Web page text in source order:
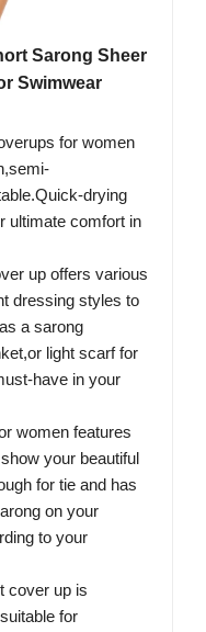
Sarong Sheer
Swimwear
for women
drying
ultimate comfort in
up offers various
dressing styles to
a sarong
light scarf for
have in your
women features
your beautiful
for tie and has
on your
to your
cover up is
for